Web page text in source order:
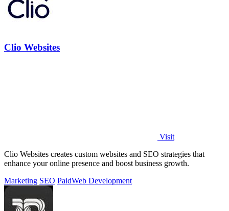
Clio Websites
Visit
Clio Websites creates custom websites and SEO strategies that
enhance your online presence and boost business growth.
Marketing SEO PaidWeb Development